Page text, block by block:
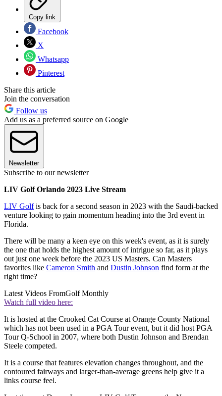
Copy link
Facebook
X
Whatsapp
Pinterest
Share this article
Join the conversation
Follow us
Add us as a preferred source on Google
Newsletter
Subscribe to our newsletter
LIV Golf Orlando 2023 Live Stream
LIV Golfis back for a second season in 2023 with the Saudi-backed
venture looking to gain momentum heading into the 3rd event in
Florida.
There will be many a keen eye on this week's event, as it is surely
the one that holds the highest amount of intrigue so far, as it plays
out just one week before the 2023 US Masters. Can Masters
favorites like Cameron Smith and Dustin Johnson find form at the
right time?
Latest Videos FromGolf Monthly
Watch full video here:
It is hosted at the Crooked Cat Course at Orange County National
which has not been used in a PGA Tour event, but it did host PGA
Tour Q-School in 2007, where both Dustin Johnson and Brendan
Steele competed.
It is a course that features elevation changes throughout, and the
contoured fairways and larger-than-average greens help give it a
links course feel.